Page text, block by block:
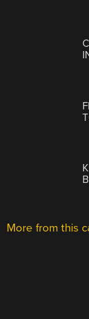
More from this